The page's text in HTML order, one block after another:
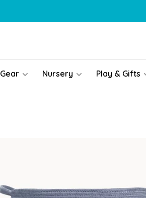
Gear Nursery Play & Gifts